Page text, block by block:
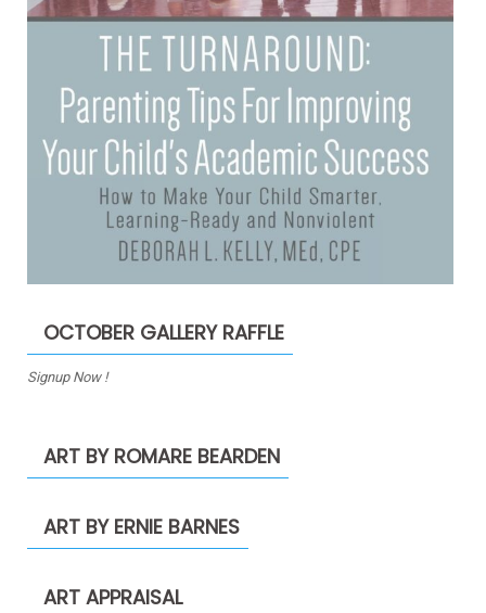
OCTOBER GALLERY RAFFLE
Signup Now !
ART BY ROMARE BEARDEN
ART BY ERNIE BARNES
ART APPRAISAL